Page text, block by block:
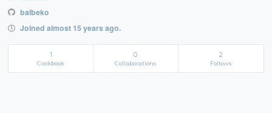
balbeko
Joined almost 15 years ago.
1
Cookbook
0
Collaborations
2
Follows